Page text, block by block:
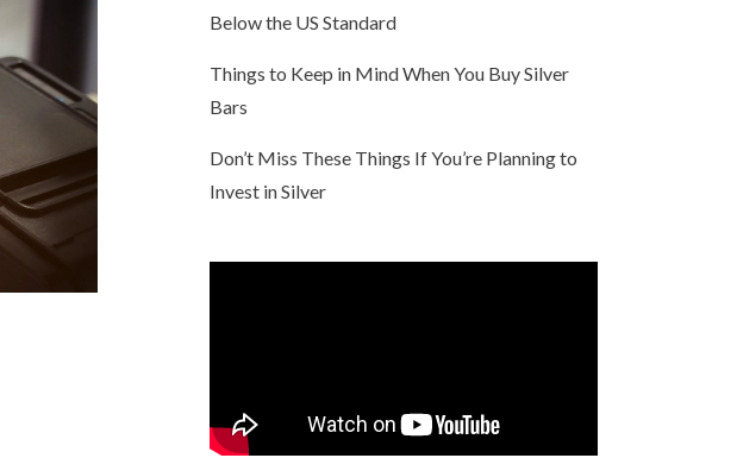
Below the US Standard
Things to Keep in Mind When You Buy Silver
Bars
Don’t Miss These Things If You’re Planning to
Invest in Silver